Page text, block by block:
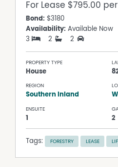
For Lease $795.00
Bond: $3180
Availability: Available Now
3
2 2
PROPERTY TYPE
House
REGION
Southern Inland
ENSUITE
1 2
Tags: FORESTRY LEASE